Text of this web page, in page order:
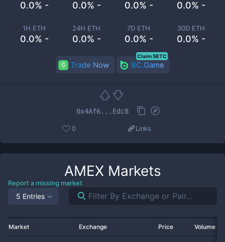
0.0% - 0.0% - 0.0% - 0.0% -
1H ETH
0.0% -
24H ETH
0.0% -
7D ETH
0.0% -
30D ETH
0.0% -
Trade Now BC.Game
Claim 5BTC
0x4Af6...Edc8
0 Links
AMEX Markets
Report a missing market
5 Entries
Market Exchange Price Volume